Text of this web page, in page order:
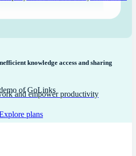
knowledge access and sharing
of GoLinks
plans
and empower productivity